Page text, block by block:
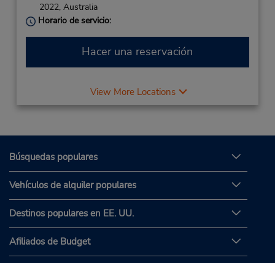
2022, Australia
Horario de servicio:
Hacer una reservación
View More Locations
Búsquedas populares
Vehículos de alquiler populares
Destinos populares en EE. UU.
Afiliados de Budget